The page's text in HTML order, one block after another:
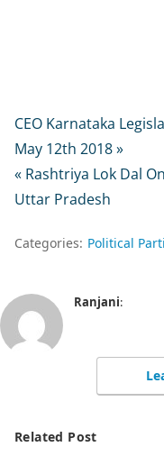
CEO Karnataka
May 12th 2018 »
« Rashtriya Lok Dal
Uttar Pradesh
Categories: Political
Ranjani:
Related Post